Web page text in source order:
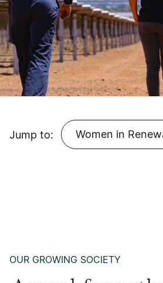
Jump to: Women in
OUR GROWING SOCIETY